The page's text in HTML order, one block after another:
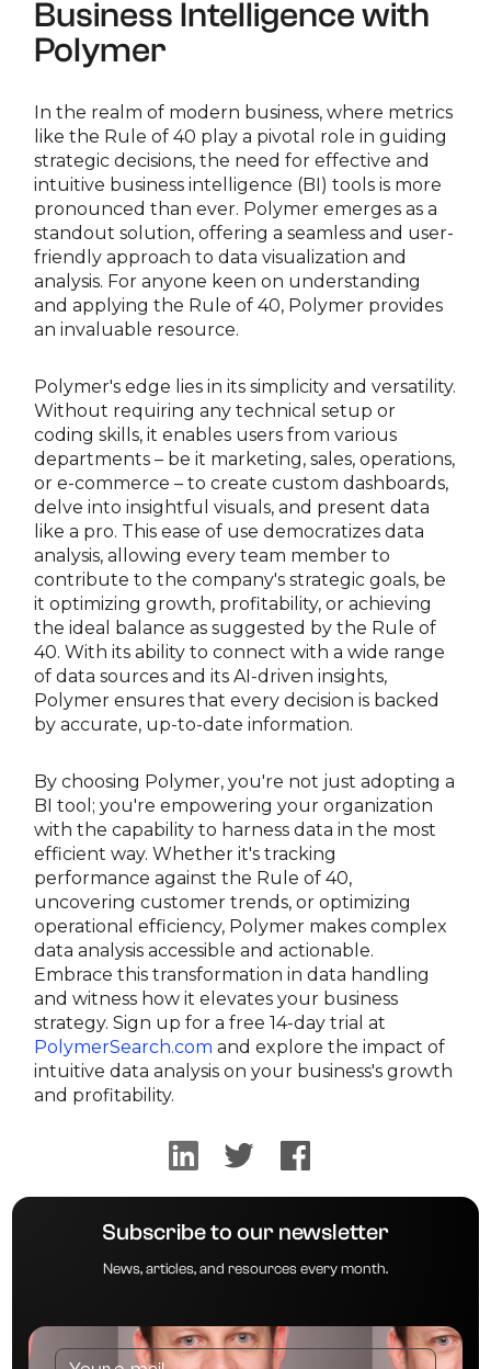
Subscribe to our newsletter
News, articles, and resources every month.
Business Intelligence with
Polymer
In the realm of modern business, where metrics
like the Rule of 40 play a pivotal role in guiding
strategic decisions, the need for effective and
intuitive business intelligence (BI) tools is more
pronounced than ever. Polymer emerges as a
standout solution, offering a seamless and user-
friendly approach to data visualization and
analysis. For anyone keen on understanding
and applying the Rule of 40, Polymer provides
an invaluable resource.
Polymer's edge lies in its simplicity and versatility.
Without requiring any technical setup or
coding skills, it enables users from various
departments – be it marketing, sales, operations,
or e-commerce – to create custom dashboards,
delve into insightful visuals, and present data
like a pro. This ease of use democratizes data
analysis, allowing every team member to
contribute to the company's strategic goals, be
it optimizing growth, profitability, or achieving
the ideal balance as suggested by the Rule of
40. With its ability to connect with a wide range
of data sources and its AI-driven insights,
Polymer ensures that every decision is backed
by accurate, up-to-date information.
By choosing Polymer, you're not just adopting a
BI tool; you're empowering your organization
with the capability to harness data in the most
efficient way. Whether it's tracking
performance against the Rule of 40,
uncovering customer trends, or optimizing
operational efficiency, Polymer makes complex
data analysis accessible and actionable.
Embrace this transformation in data handling
and witness how it elevates your business
strategy. Sign up for a free 14-day trial at
PolymerSearch.com and explore the impact of
intuitive data analysis on your business's growth
and profitability.